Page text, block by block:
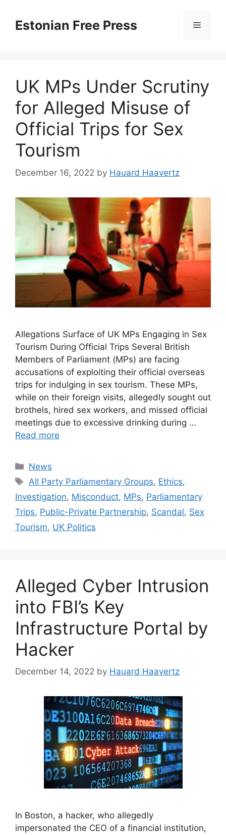
contentEstonian Free Press Menu
UK MPs Under Scrutiny
for Alleged Misuse of
Official Trips for Sex
Tourism
December 16, 2022 by Hauard Haavertz
Allegations Surface of UK MPs Engaging in Sex
Tourism During Official Trips Several British
Members of Parliament (MPs) are facing
accusations of exploiting their official overseas
trips for indulging in sex tourism. These MPs,
while on their foreign visits, allegedly sought out
brothels, hired sex workers, and missed official
meetings due to excessive drinking during …
Read more
Categories
News
Tags
All Party Parliamentary Groups, Ethics,
Investigation, Misconduct, MPs, Parliamentary
Trips, Public-Private Partnership, Scandal, Sex
Tourism, UK Politics
Alleged Cyber Intrusion
into FBI’s Key
Infrastructure Portal by
Hacker
December 14, 2022 by Hauard Haavertz
In Boston, a hacker, who allegedly
impersonated the CEO of a financial institution,